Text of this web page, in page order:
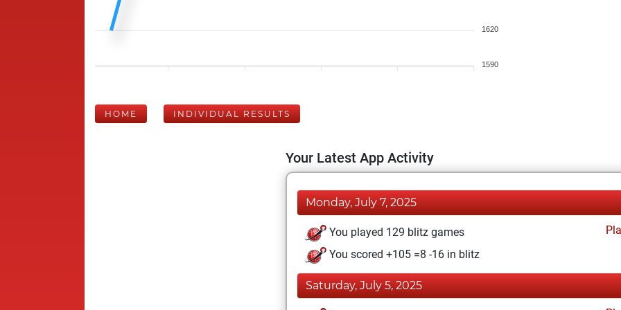
1620
1590
HOME INDIVIDUAL RESULTS
Your Latest App Activity
Monday, July 7, 2025
You played 129 blitz games
You scored +105 =8 -16 in blitz
Saturday, July 5, 2025